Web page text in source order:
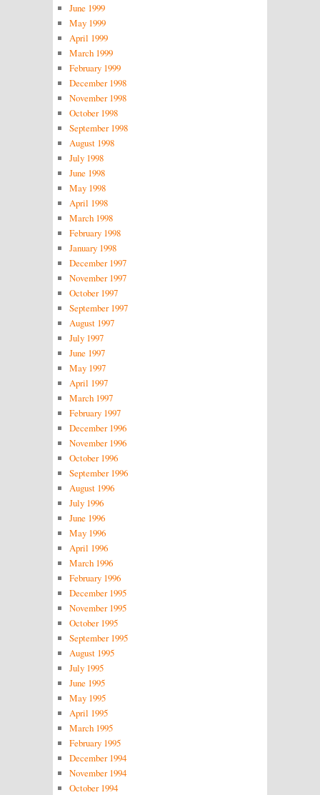
June 1999
May 1999
April 1999
March 1999
February 1999
December 1998
November 1998
October 1998
September 1998
August 1998
July 1998
June 1998
May 1998
April 1998
March 1998
February 1998
January 1998
December 1997
November 1997
October 1997
September 1997
August 1997
July 1997
June 1997
May 1997
April 1997
March 1997
February 1997
December 1996
November 1996
October 1996
September 1996
August 1996
July 1996
June 1996
May 1996
April 1996
March 1996
February 1996
December 1995
November 1995
October 1995
September 1995
August 1995
July 1995
June 1995
May 1995
April 1995
March 1995
February 1995
December 1994
November 1994
October 1994